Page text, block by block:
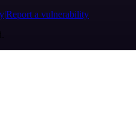
Report a vulnerability